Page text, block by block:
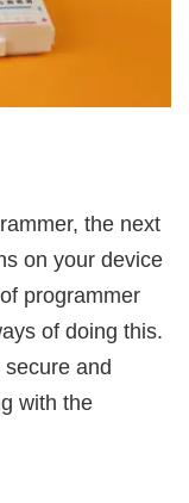
the next
on your device
programmer
of doing this.
and
with the